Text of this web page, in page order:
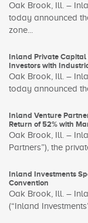
Oak Brook, Ill. –
today announced
zone...
Inland Private Capital
Investors with
Oak Brook, Ill. –
today announced
Inland Venture
Return of 52% with
Oak Brook, Ill. –
Partners”), the
Inland Investments
Convention
Oak Brook, Ill. –
(“Inland